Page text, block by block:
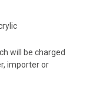
will be charged
importer or